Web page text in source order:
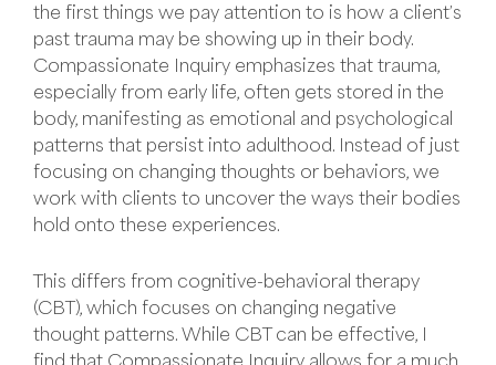
the first things we pay attention to is how a client’s
past trauma may be showing up in their body.
Compassionate Inquiry emphasizes that trauma,
especially from early life, often gets stored in the
body, manifesting as emotional and psychological
patterns that persist into adulthood. Instead of just
focusing on changing thoughts or behaviors, we
work with clients to uncover the ways their bodies
hold onto these experiences.
This differs from cognitive-behavioral therapy
(CBT), which focuses on changing negative
thought patterns. While CBT can be effective, I
find that Compassionate Inquiry allows for a much